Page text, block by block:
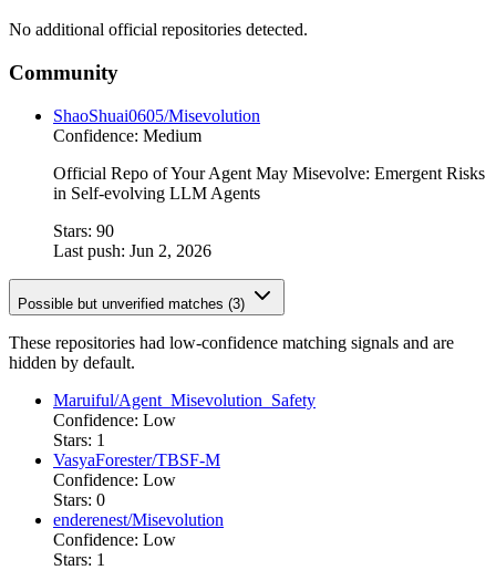
No additional official repositories detected.
Community
ShaoShuai0605/Misevolution
Confidence: Medium
Official Repo of Your Agent May Misevolve: Emergent Risks
in Self-evolving LLM Agents
Stars: 90
Last push: Jun 2, 2026
Possible but unverified matches (3)
These repositories had low-confidence matching signals and are
hidden by default.
Maruiful/Agent_Misevolution_Safety
Confidence: Low
Stars: 1
VasyaForester/TBSF-M
Confidence: Low
Stars: 0
enderenest/Misevolution
Confidence: Low
Stars: 1